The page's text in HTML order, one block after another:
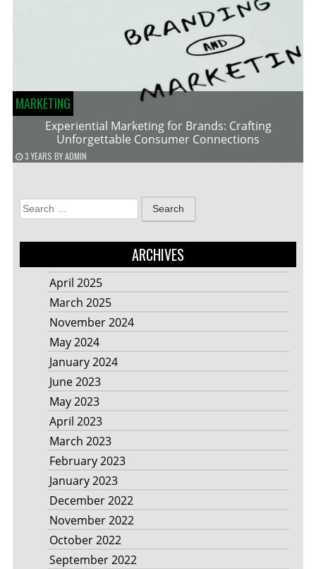
MARKETING
Experiential Marketing for Brands: Crafting
Unforgettable Consumer Connections
3 YEARS BYADMIN
Search
for:
ARCHIVES
April 2025
March 2025
November 2024
May 2024
January 2024
June 2023
May 2023
April 2023
March 2023
February 2023
January 2023
December 2022
November 2022
October 2022
September 2022